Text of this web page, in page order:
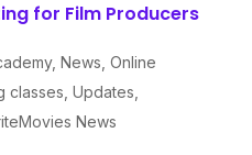
for Film Producers
, News Online
classes Updates
News